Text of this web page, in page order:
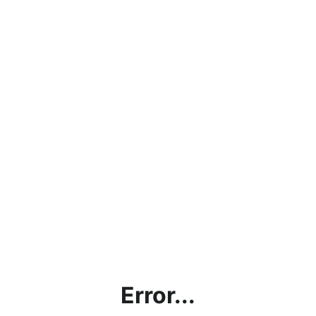
Error...